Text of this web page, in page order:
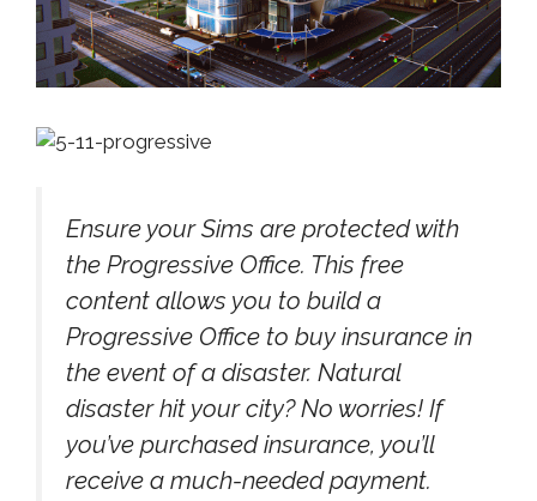
Ensure your Sims are protected with
the Progressive Office. This free
content allows you to build a
Progressive Office to buy insurance in
the event of a disaster. Natural
disaster hit your city? No worries! If
you’ve purchased insurance, you’ll
receive a much-needed payment.